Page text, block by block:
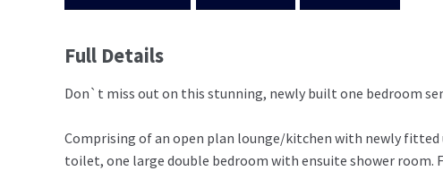
Full Details
Don`t miss out on this stunning, newly built one bedroom
Comprising of an open plan lounge/kitchen with newly
toilet, one large double bedroom with ensuite shower room.